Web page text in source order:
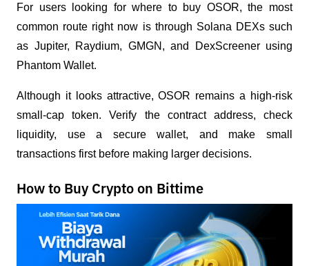
For users looking for where to buy OSOR, the most
common route right now is through Solana DEXs such
as Jupiter, Raydium, GMGN, and DexScreener using
Phantom Wallet.
Although it looks attractive, OSOR remains a high-risk
small-cap token. Verify the contract address, check
liquidity, use a secure wallet, and make small
transactions first before making larger decisions.
How to Buy Crypto on Bittime